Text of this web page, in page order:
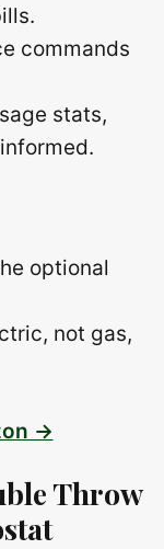
commands
stats,
optional
not gas,
→
Throw